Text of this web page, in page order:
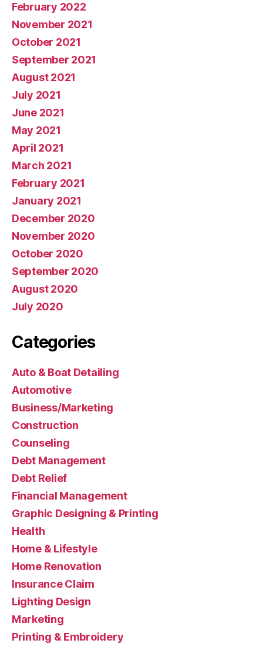
February 2022
November 2021
October 2021
September 2021
August 2021
July 2021
June 2021
May 2021
April 2021
March 2021
February 2021
January 2021
December 2020
November 2020
October 2020
September 2020
August 2020
July 2020
Categories
Auto & Boat Detailing
Automotive
Business/Marketing
Construction
Counseling
Debt Management
Debt Relief
Financial Management
Graphic Designing & Printing
Health
Home & Lifestyle
Home Renovation
Insurance Claim
Lighting Design
Marketing
Printing & Embroidery